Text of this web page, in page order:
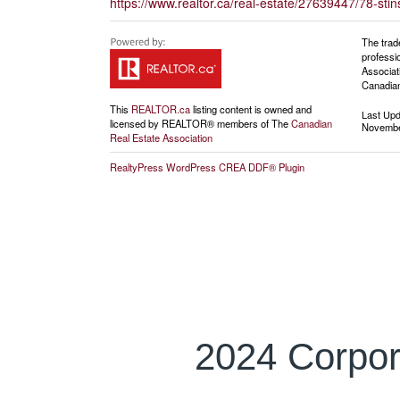
This REALTOR.calisting content is owned and
licensed by REALTOR® members of TheCanadian
Real Estate Association
The
Last
RealtyPress WordPress CREA DDF® Plugin
2024